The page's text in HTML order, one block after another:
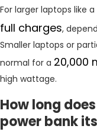
For larger laptops like
full charges,
Smaller laptops or
normal for a 20,000
high wattage.
How long
power bank